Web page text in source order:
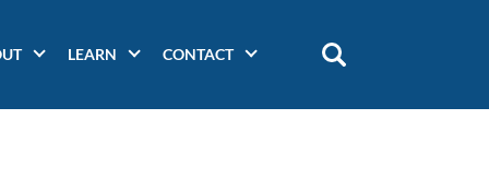
Main
navigation
LEARN CONTACT